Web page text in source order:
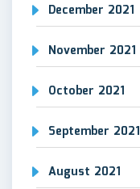
December 2021
November 2021
October 2021
September 2021
August 2021